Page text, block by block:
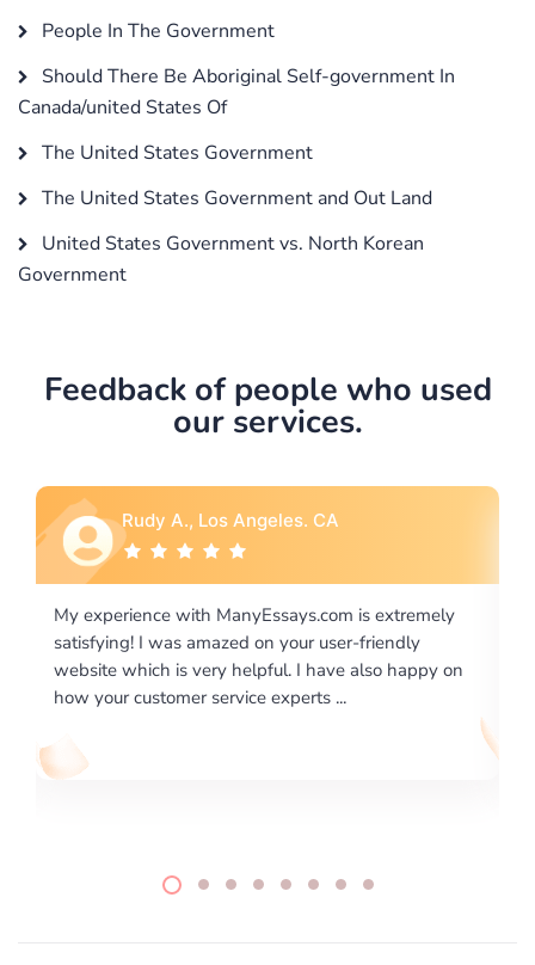
People In The Government
Should There Be Aboriginal Self-government In
Canada/united States Of
The United States Government
The United States Government and Out Land
United States Government vs. North Korean
Government
Feedback of people who used
our services.
happy on
Rebecca G., Portland, OR
I would like to say thank you for the level of
excellence on providing written works. My
required us a very difficult paper using a very
writing format and ...